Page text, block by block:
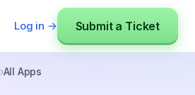
Log in → Submit a Ticket
›All Apps